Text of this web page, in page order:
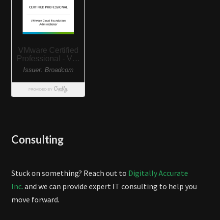
Consulting
Stuck on something? Reach out to Digitally Accurate
Inc. and we can provide expert IT consulting to help you
move forward.